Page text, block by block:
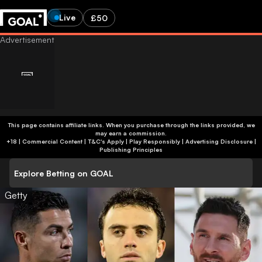
Live £50
This page contains affiliate links. When you purchase through the links provided, we
may earn a commission.
+18 | Commercial Content | T&C's Apply | Play Responsibly| Advertising Disclosure|
Publishing Principles
Explore Betting on GOAL
Getty